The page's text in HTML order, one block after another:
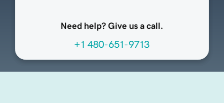
Need help? Give us a call.
+1 480-651-9713